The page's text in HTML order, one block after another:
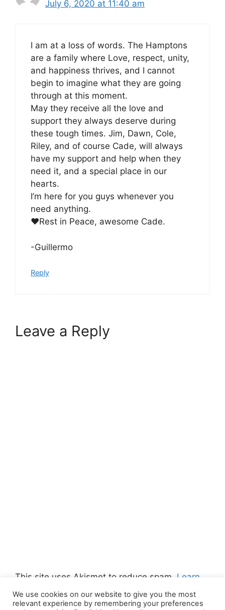
July 6, 2020 at 11:40 am
I am at a loss of words. The Hamptons
are a family where Love, respect, unity,
and happiness thrives, and I cannot
begin to imagine what they are going
through at this moment.
May they receive all the love and
support they always deserve during
these tough times. Jim, Dawn, Cole,
Riley, and of course Cade, will always
have my support and help when they
need it, and a special place in our
hearts.
I’m here for you guys whenever you
need anything.
♥️Rest in Peace, awesome Cade.
-Guillermo
Reply
Leave a Reply
This site uses Akismet to reduce spam. Learn
how your comment data is processed.
We use cookies on our website to give you the most
relevant experience by remembering your preferences